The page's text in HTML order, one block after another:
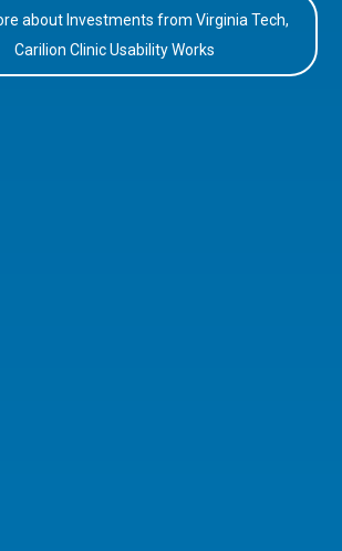
about Investments from Virginia Tech,
Carilion Clinic Usability Works